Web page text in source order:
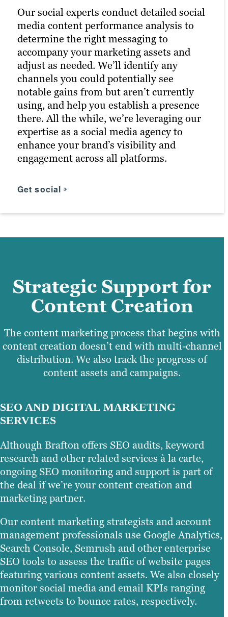
Our social experts conduct detailed social
media content performance analysis to
determine the right messaging to
accompany your marketing assets and
adjust as needed. We’ll identify any
channels you could potentially see
notable gains from but aren’t currently
using, and help you establish a presence
there. All the while, we’re leveraging our
expertise as a social media agency to
enhance your brand’s visibility and
engagement across all platforms.
Get social
to your typical customers. Then, we tailor
additional, more targeted campaigns to
them. In conjunction with efforts by
other Brafton marketing teams, this
boosts the chances of meeting ROI goals.
Find your messaging
earned us the distinction of being a
Google Premier Partner and a Microsoft
Advertising Agency Partner, allowing us
to offer unparalleled expertise in digital
advertising to boost your website traffic
and conversions through targeted ads on
Google.
Click for more
Strategic Support for
Content Creation
The content marketing process that begins with
content creation doesn’t end with multi-channel
distribution. We also track the progress of
content assets and campaigns.
SEO AND DIGITAL MARKETING
SERVICES
Although Brafton offers SEO audits, keyword
research and other related services à la carte,
ongoing SEO monitoring and support is part of
the deal if we’re your content creation and
marketing partner.
Our content marketing strategists and account
management professionals use Google Analytics,
Search Console, Semrush and other enterprise
SEO tools to assess the traffic of website pages
featuring various content assets. We also closely
monitor social media and email KPIs ranging
from retweets to bounce rates, respectively.